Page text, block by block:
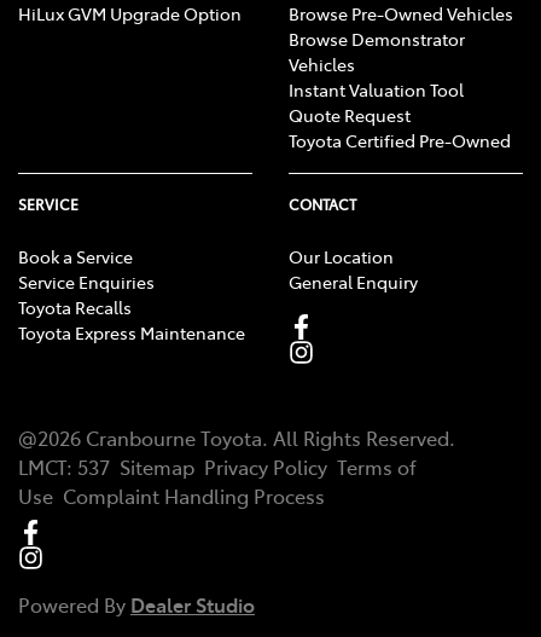
HiLux GVM Upgrade Option
Browse Pre-Owned Vehicles
Browse Demonstrator
Vehicles
Instant Valuation Tool
Quote Request
Toyota Certified Pre-Owned
SERVICE
Book a Service
Service Enquiries
Toyota Recalls
Toyota Express Maintenance
CONTACT
Our Location
General Enquiry
@2026 Cranbourne Toyota. All Rights Reserved.
LMCT: 537 Sitemap Privacy Policy Terms of
Use Complaint Handling Process
Powered By Dealer Studio